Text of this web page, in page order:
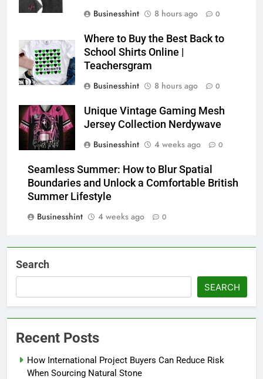
Businesshint
8 hours ago 0
Where to Buy the Best Back to
School Shirts Online |
Teachersgram
Businesshint
8 hours ago 0
Unique Vintage Gaming Mesh
Jersey Collection Nerdywave
Businesshint
4 weeks ago 0
Seamless Summer: How to Blur Spatial
Boundaries and Unlock a Comfortable British
Summer Lifestyle
Businesshint
4 weeks ago 0
Search
SEARCH
Recent Posts
How International Project Buyers Can Reduce Risk
When Sourcing Natural Stone